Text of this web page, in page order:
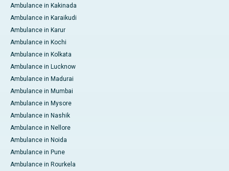
Ambulance in Kakinada
Ambulance in Karaikudi
Ambulance in Karur
Ambulance in Kochi
Ambulance in Kolkata
Ambulance in Lucknow
Ambulance in Madurai
Ambulance in Mumbai
Ambulance in Mysore
Ambulance in Nashik
Ambulance in Nellore
Ambulance in Noida
Ambulance in Pune
Ambulance in Rourkela